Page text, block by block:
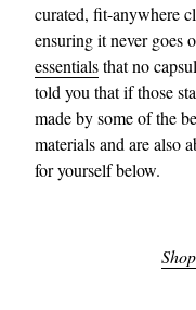
curated, fit-anywhere
ensuring it never goes
essentialsthat no
told you that if those
made by some of the
materials and are also
for yourself below.